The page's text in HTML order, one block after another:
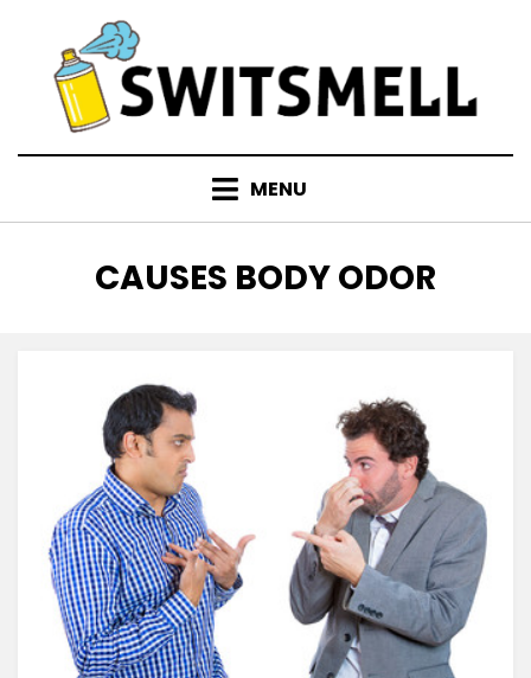
content
MENU
TAG
:
CAUSES BODY ODOR